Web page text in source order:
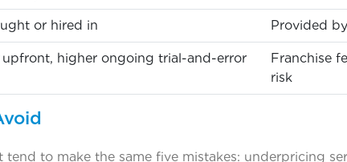
or hired in Provided
upfront, higher ongoing trial-and-error
Franchise
risk
to make the same five mistakes: underpricing